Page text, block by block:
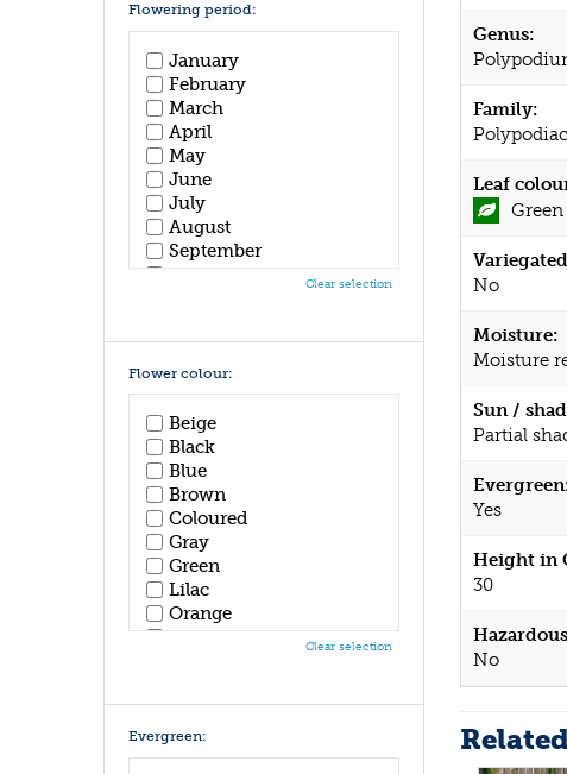
Genus:
Family:
Leaf
Green
No
Moisture:
Moisture
Sun /
Partial
Yes
Height in
30
No
Flowering period:
January
February
March
April
May
June
July
August
September
October
Clear selection
Flower colour:
Beige
Black
Blue
Brown
Coloured
Gray
Green
Lilac
Orange
Pink
White
Yellow
Clear selection
Evergreen: